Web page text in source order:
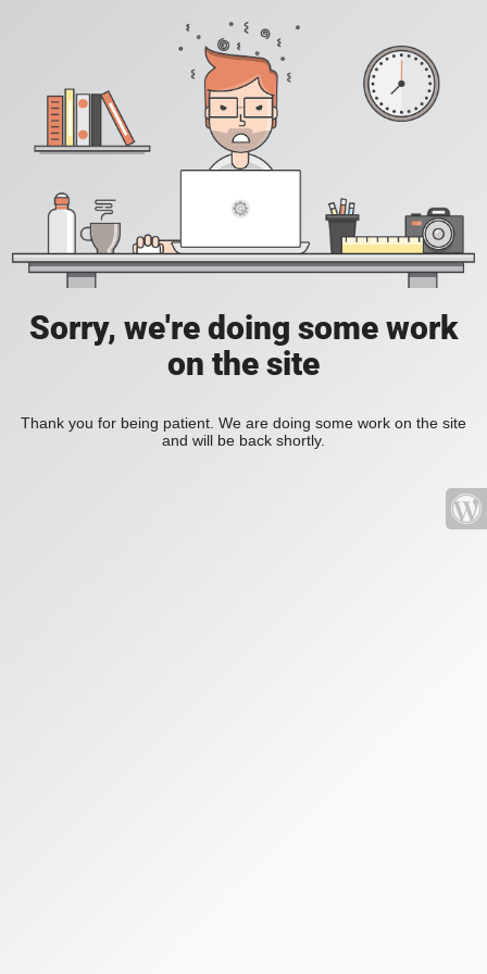
Sorry, we're doing some work
on the site
Thank you for being patient. We are doing some work on the site
and will be back shortly.